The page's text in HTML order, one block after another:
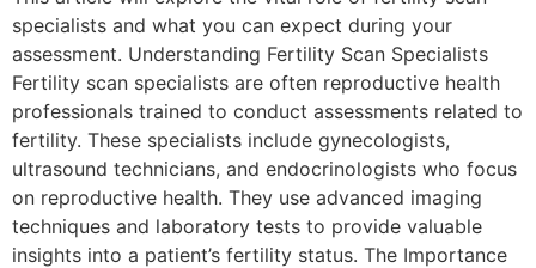
specialists and what you can expect during your
assessment. Understanding Fertility Scan Specialists
Fertility scan specialists are often reproductive health
professionals trained to conduct assessments related to
fertility. These specialists include gynecologists,
ultrasound technicians, and endocrinologists who focus
on reproductive health. They use advanced imaging
techniques and laboratory tests to provide valuable
insights into a patient’s fertility status. The Importance